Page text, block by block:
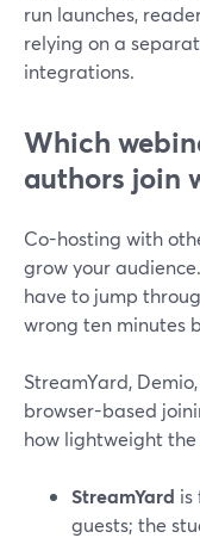
run launches,
relying on a
integrations.
Which
authors join
Co-hosting with
grow your
have to jump
wrong ten minutes
StreamYard,
browser-based
how lightweight the
StreamYard is
guests; the